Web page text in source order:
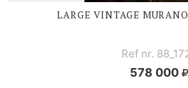
LARGE VINTAGE
Ref nr.
578 000